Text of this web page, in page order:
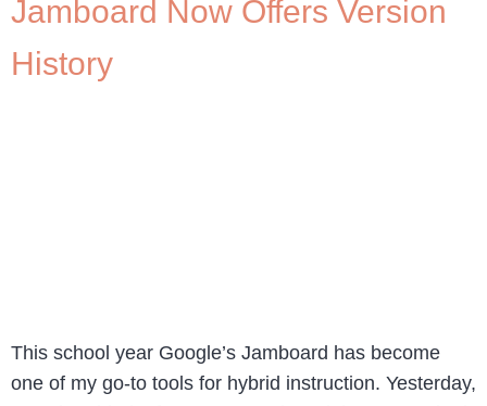
Jamboard Now Offers Version
History
This school year Google’s Jamboard has become
one of my go-to tools for hybrid instruction. Yesterday,